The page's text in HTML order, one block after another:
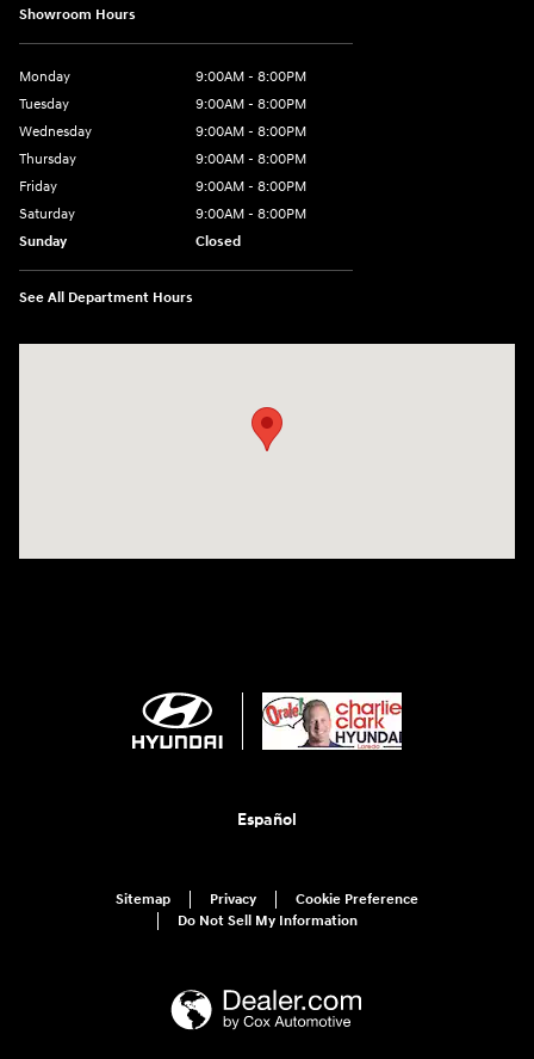
Showroom Hours
Monday
9:00AM - 8:00PM
Tuesday
9:00AM - 8:00PM
Wednesday
9:00AM - 8:00PM
Thursday
9:00AM - 8:00PM
Friday
9:00AM - 8:00PM
Saturday
9:00AM - 8:00PM
Sunday
Closed
See All Department Hours
Español
Sitemap Privacy
Cookie Preference
Do Not Sell My Information